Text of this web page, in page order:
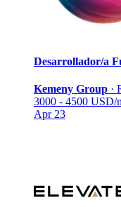
Desarrollador/a
Kemeny Group ·
3000 - 4500 USD/
Apr 23